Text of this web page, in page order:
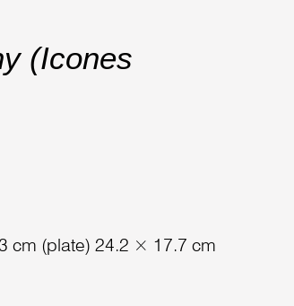
(Icones
cm (plate) 24.2 × 17.7 cm